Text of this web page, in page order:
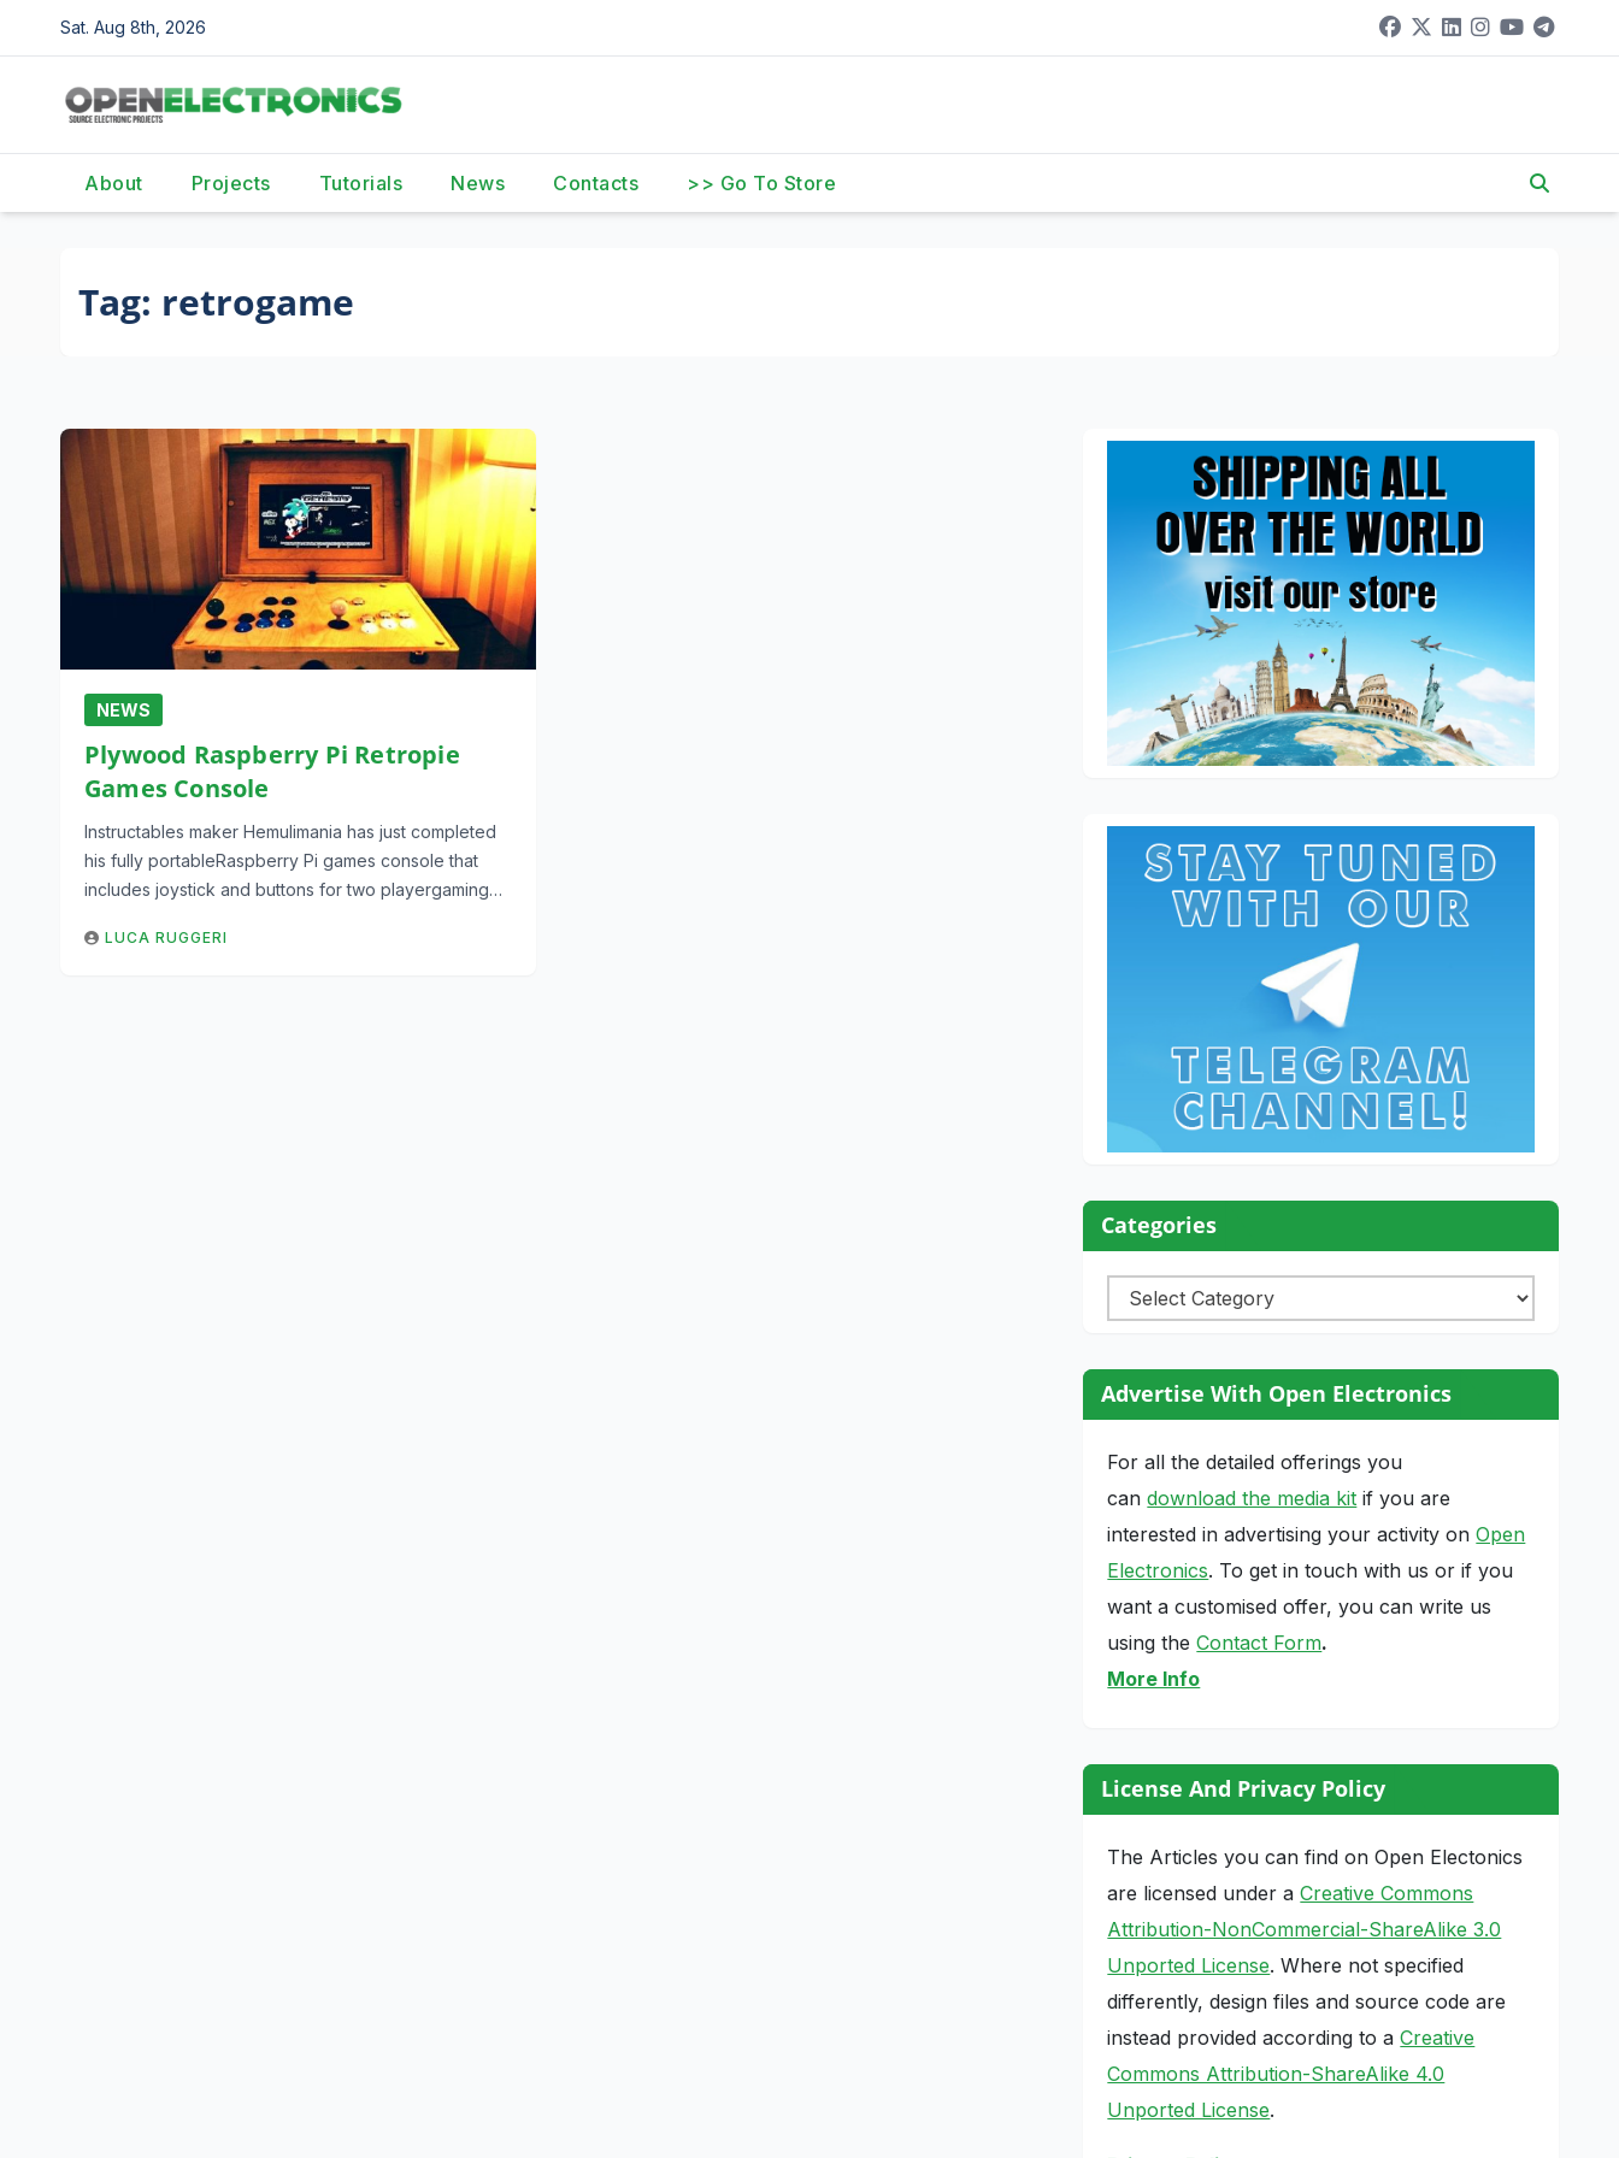
to
content
Sat. Aug 8th, 2026
About Projects Tutorials News Contacts >> Go To Store
Tag: retrogame
NEWS
Plywood Raspberry Pi Retropie
Games Console
Instructables maker Hemulimania has just completed
his fully portableRaspberry Pi games console that
includes joystick and buttons for two playergaming…
LUCA RUGGERI
Categories
Categories
Advertise With Open Electronics
For all the detailed offerings you
candownload the media kit if you are
interested in advertising your activity onOpen
Electronics. To get in touch with us or if you
want a customised offer, you can write us
using theContact Form.
More Info
License And Privacy Policy
The Articles you can find on Open Electonics
are licensed under aCreative Commons
Attribution-NonCommercial-ShareAlike 3.0
Unported License. Where not specified
differently, design files and source code are
instead provided according to aCreative
Commons Attribution-ShareAlike 4.0
Unported License.